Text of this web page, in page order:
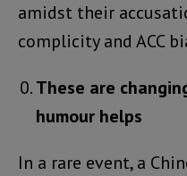
amidst their
complicity and ACC
These are
humour helps
In a rare event, a